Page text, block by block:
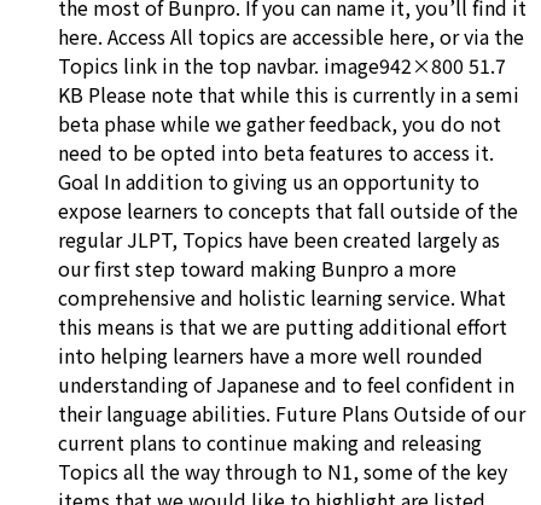
the most of Bunpro. If you can name it, you’ll find it
here. Access All topics are accessible here, or via the
Topics link in the top navbar. image942×800 51.7
KB Please note that while this is currently in a semi
beta phase while we gather feedback, you do not
need to be opted into beta features to access it.
Goal In addition to giving us an opportunity to
expose learners to concepts that fall outside of the
regular JLPT, Topics have been created largely as
our first step toward making Bunpro a more
comprehensive and holistic learning service. What
this means is that we are putting additional effort
into helping learners have a more well rounded
understanding of Japanese and to feel confident in
their language abilities. Future Plans Outside of our
current plans to continue making and releasing
Topics all the way through to N1, some of the key